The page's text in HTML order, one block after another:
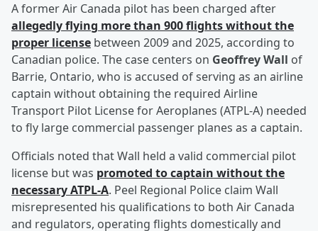
A former Air Canada pilot has been charged after
allegedly flying more than 900 flights without the
proper license between 2009 and 2025, according to
Canadian police. The case centers on Geoffrey Wall of
Barrie, Ontario, who is accused of serving as an airline
captain without obtaining the required Airline
Transport Pilot License for Aeroplanes (ATPL-A) needed
to fly large commercial passenger planes as a captain.
Officials noted that Wall held a valid commercial pilot
license but was promoted to captain without the
necessary ATPL-A. Peel Regional Police claim Wall
misrepresented his qualifications to both Air Canada
and regulators, operating flights domestically and